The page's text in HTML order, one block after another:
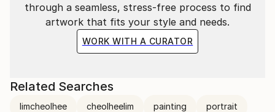
through a seamless, stress-free process to find
artwork that fits your style and needs.
WORK WITH A CURATOR
Related Searches
limcheolhee cheolheelim painting portrait